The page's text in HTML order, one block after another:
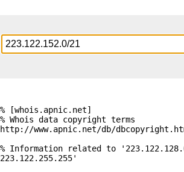
% [whois.apnic.net]
% Whois data copyright terms
http://www.apnic.net/db/
% Information related to
223.122.255.255'